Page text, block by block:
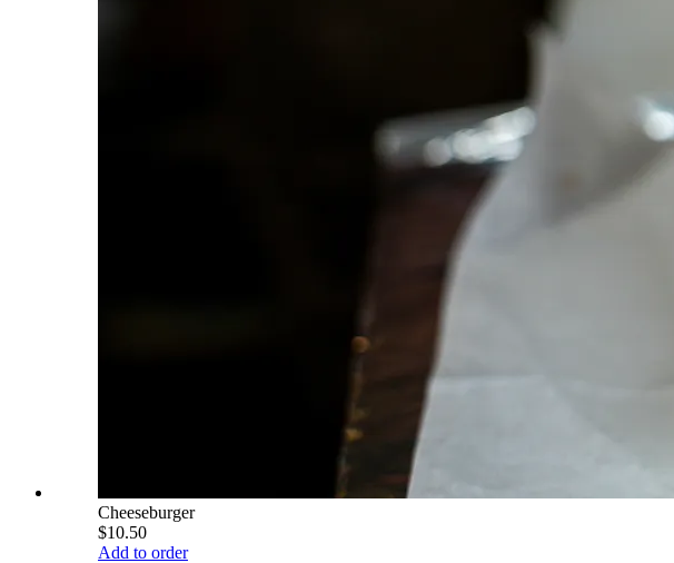
Cheeseburger
$10.50
Add to order